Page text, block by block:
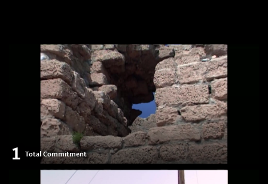
1 Total Commitment